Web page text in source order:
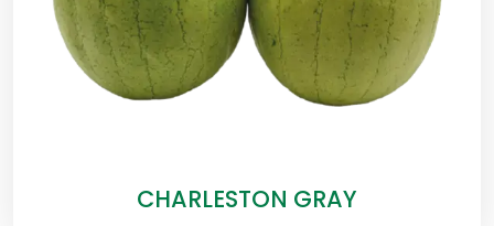
CHARLESTON GRAY